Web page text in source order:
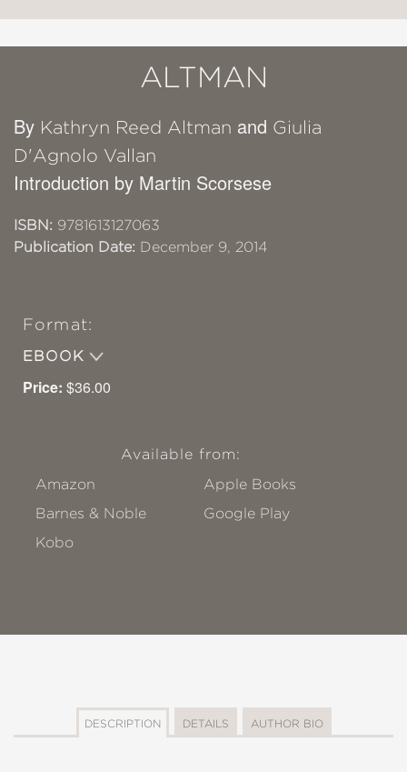
ALTMAN
By Kathryn Reed Altman and Giulia
D'Agnolo Vallan
Introduction by Martin Scorsese
ISBN: 9781613127063
Publication Date: December 9, 2014
Format:
EBOOK
Price: $36.00
Available from:
Amazon
Apple Books
Barnes & Noble
Google Play
Kobo
DESCRIPTION DETAILS AUTHOR BIO